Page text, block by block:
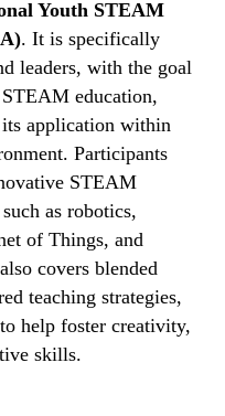
Youth STEAM
. It is specifically
leaders, with the goal
education,
application within
Participants
STEAM
as robotics,
of Things, and
covers blended
teaching strategies,
help foster creativity,
skills.